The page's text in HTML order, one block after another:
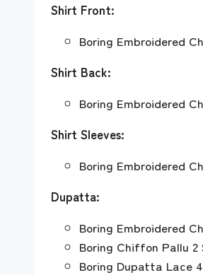
Shirt Front:
Boring Embroidered
Shirt Back:
Boring Embroidered
Shirt Sleeves:
Boring Embroidered
Dupatta:
Boring Embroidered
Boring Chiffon Pallu 2
Boring Dupatta Lace